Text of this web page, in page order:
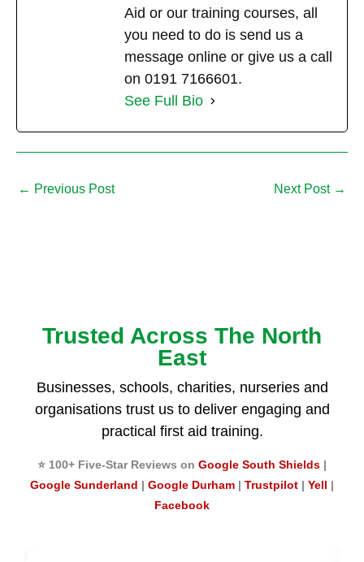
Aid or our training courses, all
you need to do is send us a
message online or give us a call
on 0191 7166601.
See Full Bio
← Previous Post Next Post →
Trusted Across The North
East
Businesses, schools, charities, nurseries and
organisations trust us to deliver engaging and
practical first aid training.
⭐ 100+ Five-Star Reviews on Google South Shields |
Google Sunderland | Google Durham | Trustpilot | Yell |
Facebook